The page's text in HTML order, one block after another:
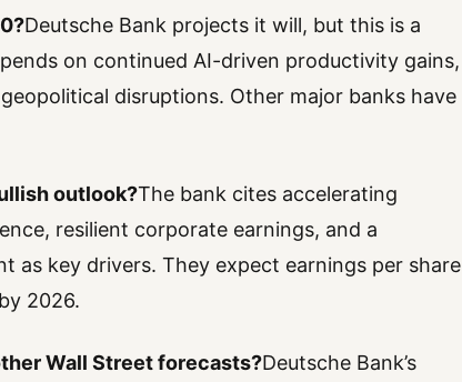
Deutsche Bank projects it will, but this is a
on continued AI-driven productivity gains,
disruptions. Other major banks have
outlook?The bank cites accelerating
resilient corporate earnings, and a
as key drivers. They expect earnings per share
2026.
Wall Street forecasts?Deutsche Bank’s